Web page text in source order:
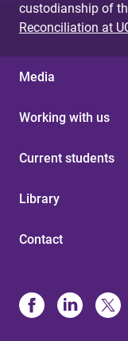
custodianship of
Reconciliation at
Media
Working with us
Current students
Library
Contact